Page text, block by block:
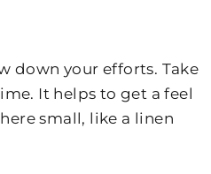
down your efforts. Take
It helps to get a feel
small, like a linen